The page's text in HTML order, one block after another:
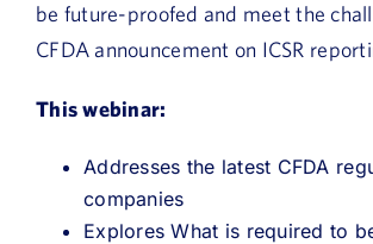
be future-proofed and meet the
CFDA announcement on ICSR
This webinar:
Addresses the latest CFDA
companies
Explores What is required to